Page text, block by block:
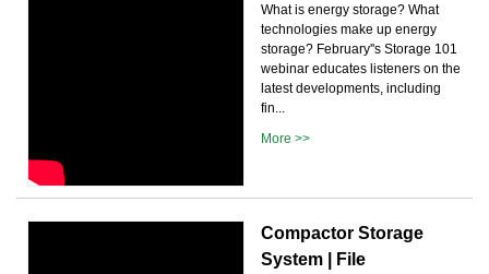
What is energy storage? What
technologies make up energy
storage? February''s Storage 101
webinar educates listeners on the
latest developments, including
fin...
More >>
Compactor Storage
System | File